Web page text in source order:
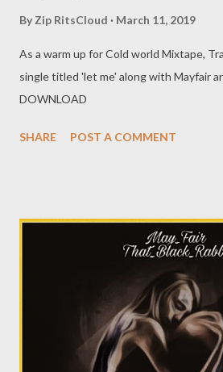
By Zip RitsCloud March 11, 2019
As a warm up for Cold world Mixtape,
single titled 'let me' along with Mayfair
DOWNLOAD
SHARE POST A COMMENT